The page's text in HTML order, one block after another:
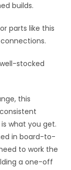
builds.
parts like this
stocked
this
what you get.
in board-to-
to work the
a one-off